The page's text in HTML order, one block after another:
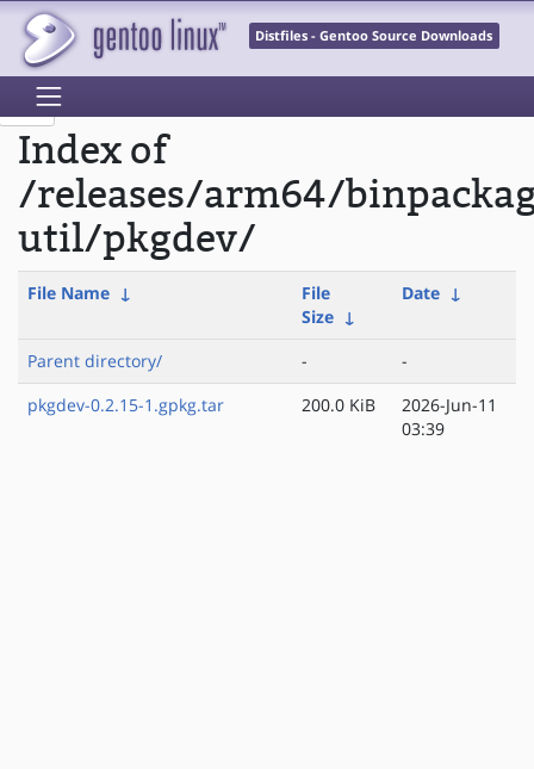
Distfiles - Gentoo Source Downloads
Index of
/releases/arm64/
util/pkgdev/
File Name ↓
File
Size ↓
Date ↓
Parent directory/ -
-
pkgdev-0.2.15-1.gpkg.tar
200.0 KiB
2026-Jun-11
03:39